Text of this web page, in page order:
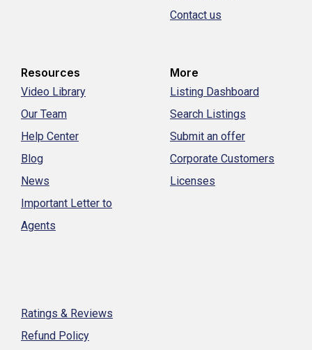
Contact us
Resources
Video Library
Our Team
Help Center
Blog
News
Important Letter to
Agents
More
Listing Dashboard
Search Listings
Submit an offer
Corporate Customers
Licenses
Ratings & Reviews
Refund Policy